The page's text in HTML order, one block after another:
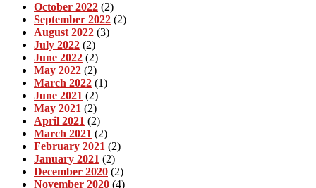
October 2022 (2)
September 2022 (2)
August 2022 (3)
July 2022 (2)
June 2022 (2)
May 2022 (2)
March 2022 (1)
June 2021 (2)
May 2021 (2)
April 2021 (2)
March 2021 (2)
February 2021 (2)
January 2021 (2)
December 2020 (2)
November 2020 (4)